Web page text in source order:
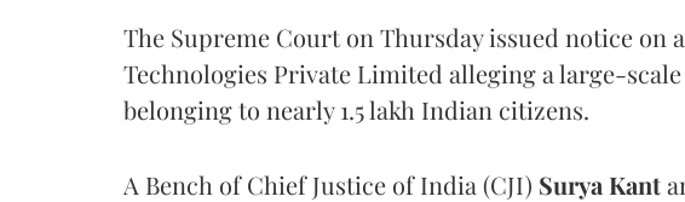
The Supreme Court on Thursday issued notice on
Technologies Private Limited alleging a large-
belonging to nearly 1.5 lakh Indian citizens.
A Bench of Chief Justice of India (CJI) Surya Kant